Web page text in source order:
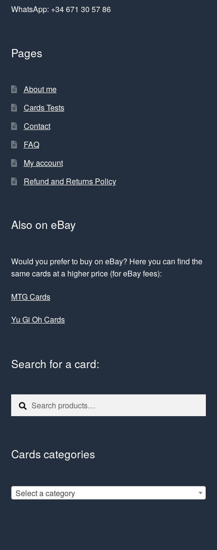
WhatsApp: +34 671 30 57 86
Pages
About me
Cards Tests
Contact
FAQ
My account
Refund and Returns Policy
Also on eBay
Would you prefer to buy on eBay? Here you can find the
same cards at a higher price (for eBay fees):
MTG Cards
Yu Gi Oh Cards
Search for a card:
Search
for:
Search
Cards categories
Select a category